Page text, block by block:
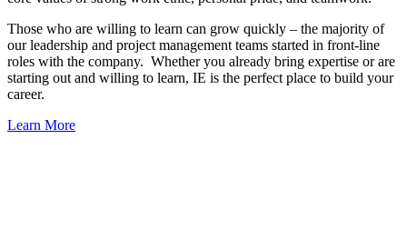
Those who are willing to learn can grow quickly – the majority of
our leadership and project management teams started in front-line
roles with the company. Whether you already bring expertise or are
starting out and willing to learn, IE is the perfect place to build your
career.
Learn More